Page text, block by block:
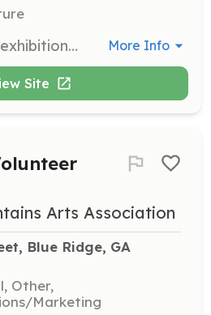
Help with hanging exhibitions and organizing artwork inventory in our six traditional galleries. This role is essential for maintaining the quality and presentation of our art shows. More Info
Site
Arts Association
Blue Ridge, GA
Other,
Marketing